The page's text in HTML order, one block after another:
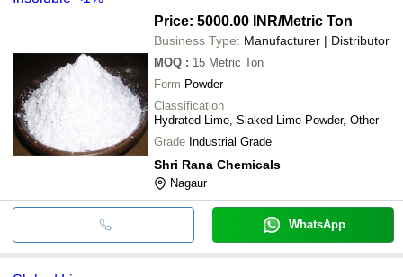
Price: 5000.00 INR/Metric Ton
Business Type: Manufacturer | Distributor
MOQ : 15 Metric Ton
Form Powder
Classification
Hydrated Lime, Slaked Lime Powder, Other
Grade Industrial Grade
Shri Rana Chemicals
Nagaur
WhatsApp